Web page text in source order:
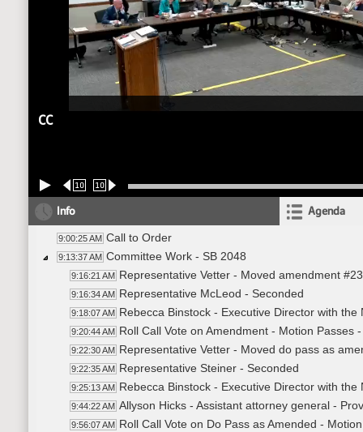
CC
10 10
Info Agenda
9:00:25 AM Call to Order
9:13:37 AM Committee Work - SB 2048
9:16:21 AM Representative Vetter - Moved amendment
9:16:34 AM Representative McLeod - Seconded
9:18:07 AM Rebecca Binstock - Executive Director with
9:20:44 AM Roll Call Vote on Amendment - Motion Passes
9:22:30 AM Representative Vetter - Moved do pass as
9:22:35 AM Representative Steiner - Seconded
9:25:13 AM Rebecca Binstock - Executive Director with
9:44:22 AM Allyson Hicks - Assistant attorney general -
9:56:07 AM Roll Call Vote on Do Pass as Amended -